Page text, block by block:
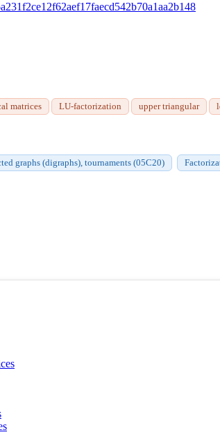
matrices LU-factorization upper triangular
graphs (digraphs), tournaments (05C20)